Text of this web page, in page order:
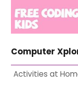
Computer
Activities at